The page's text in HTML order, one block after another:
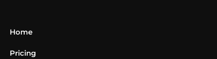
Home
Pricing